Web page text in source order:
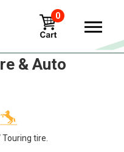
0
Tires in
& Auto
tire.